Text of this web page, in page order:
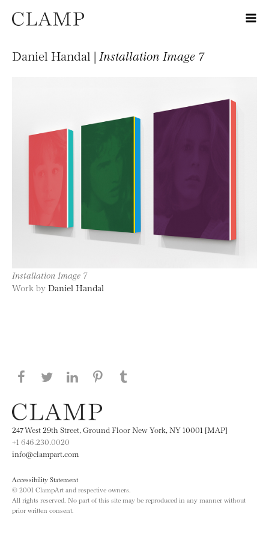
Daniel Handal | Installation Image 7
Installation Image 7
Work by Daniel Handal
Share this page on Facebook
Share this page on Twitter
Share this page on LinkedIN
Share this page on Pinterest
247 West 29th Street, Ground Floor New York, NY 10001 [MAP]
+1 646.230.0020
info@clampart.com
Accessibility Statement
© 2001 ClampArt and respective owners.
All rights reserved. No part of this site may be reproduced in any manner without
prior written consent.